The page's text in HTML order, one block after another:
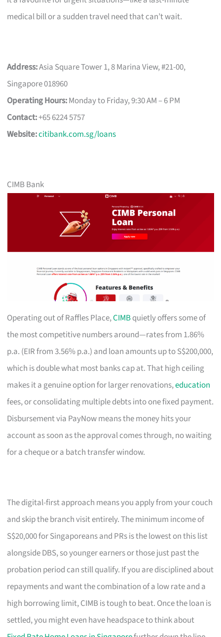
medical bill or a sudden travel need that can’t wait.
Address:Asia Square Tower 1, 8 Marina View, #21-00,
Singapore 018960
Operating Hours:Monday to Friday, 9:30 AM – 6 PM
Contact:+65 6224 5757
Website:citibank.com.sg/loans
CIMB Bank
Operating out of Raffles Place,CIMBquietly offers some of
the most competitive numbers around—rates from 1.86%
p.a. (EIR from 3.56% p.a.) and loan amounts up to S$200,000,
which is double what most banks cap at. That high ceiling
makes it a genuine option for larger renovations,education
fees, or consolidating multiple debts into one fixed payment.
Disbursement via PayNow means the money hits your
account as soon as the approval comes through, no waiting
for a cheque or a batch transfer window.
The digital-first approach means you apply from your couch
and skip the branch visit entirely. The minimum income of
S$20,000 for Singaporeans and PRs is the lowest on this list
alongside DBS, so younger earners or those just past the
probation period can still qualify. If you are disciplined about
repayments and want the combination of a low rate and a
high borrowing limit, CIMB is tough to beat. Once the loan is
settled, you might even have headspace to think about